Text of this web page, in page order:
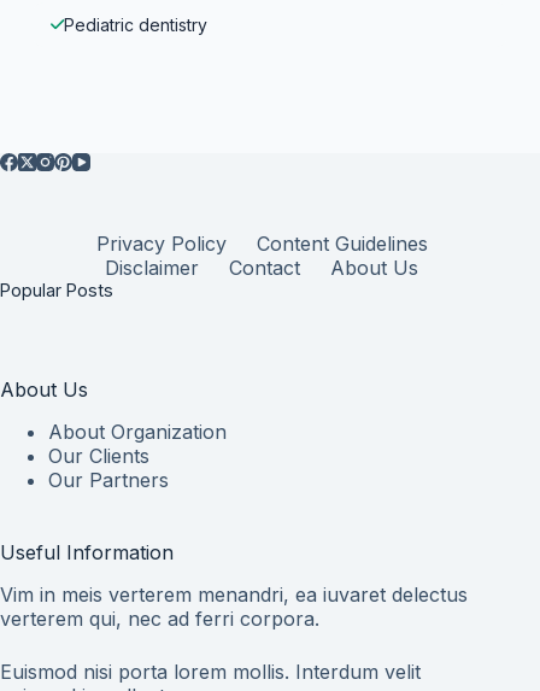
Pediatric dentistry
Privacy Policy
Content Guidelines
Disclaimer
Contact About Us
Popular Posts
About Us
About Organization
Our Clients
Our Partners
Useful Information
Vim in meis verterem menandri, ea iuvaret delectus
verterem qui, nec ad ferri corpora.
Euismod nisi porta lorem mollis. Interdum velit